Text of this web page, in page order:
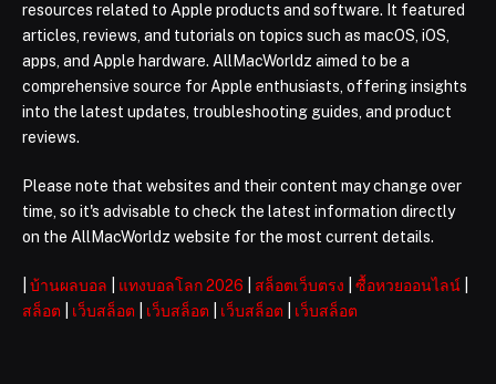
resources related to Apple products and software. It featured
articles, reviews, and tutorials on topics such as macOS, iOS,
apps, and Apple hardware. AllMacWorldz aimed to be a
comprehensive source for Apple enthusiasts, offering insights
into the latest updates, troubleshooting guides, and product
reviews.
Please note that websites and their content may change over
time, so it's advisable to check the latest information directly
on the AllMacWorldz website for the most current details.
บ้านผลบอล แทงบอลโลก 2026 สล็อตเว็บตรง ซื้อหวยออนไลน์
สล็อต
เว็บสล็อต เว็บสล็อต เว็บสล็อต เว็บสล็อต